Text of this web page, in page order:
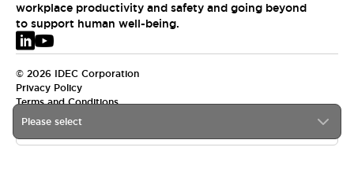
Please select
workplace productivity and safety and going beyond
to support human well-being.
© 2026 IDEC Corporation
Privacy Policy
Terms and Conditions
EMEA